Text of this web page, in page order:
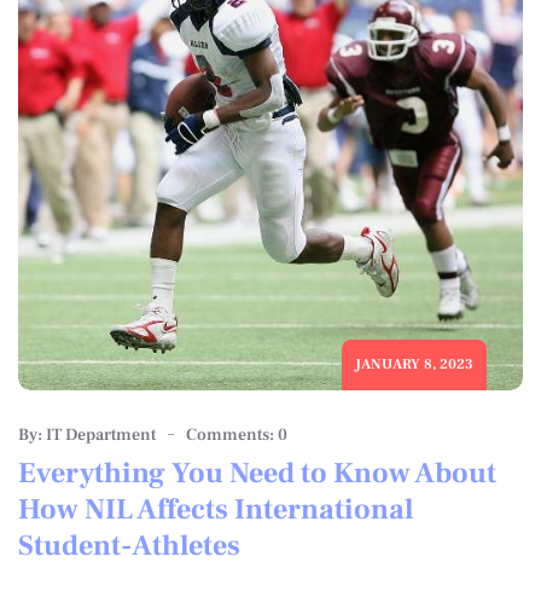
JANUARY 8, 2023
By: IT Department Comments: 0
Everything You Need to Know About
How NIL Affects International
Student-Athletes